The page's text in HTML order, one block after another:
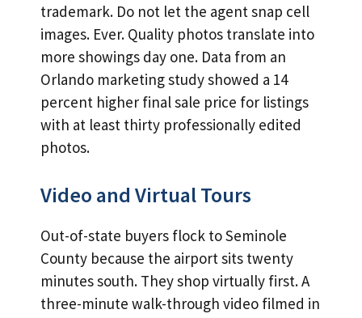
trademark. Do not let the agent snap cell
images. Ever. Quality photos translate into
more showings day one. Data from an
Orlando marketing study showed a 14
percent higher final sale price for listings
with at least thirty professionally edited
photos.
Video and Virtual Tours
Out-of-state buyers flock to Seminole
County because the airport sits twenty
minutes south. They shop virtually first. A
three-minute walk-through video filmed in